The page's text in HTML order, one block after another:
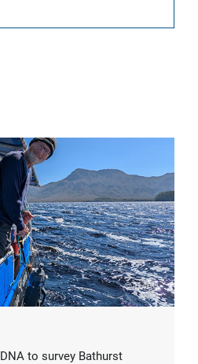
© IMAS
to survey Bathurst